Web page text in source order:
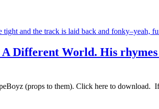
Different World. His
(props to them). Click here to download.